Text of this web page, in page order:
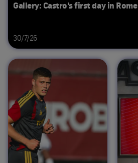
Gallery: Castro's first day in Rome
30/7/26